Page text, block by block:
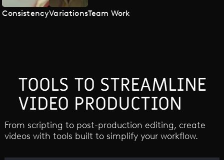
ConsistencyVariationsTeam Work
TOOLS TO STREAMLINE
VIDEO PRODUCTION
From scripting to post-production editing, create
videos with tools built to simplify your workflow.